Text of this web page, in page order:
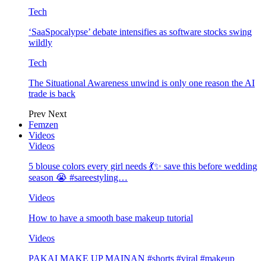
Tech
‘SaaSpocalypse’ debate intensifies as software stocks swing
wildly
Tech
The Situational Awareness unwind is only one reason the AI
trade is back
Prev Next
Femzen
Videos
Videos
5 blouse colors every girl needs 💃✨ save this before wedding
season 😭 #sareestyling…
Videos
How to have a smooth base makeup tutorial
Videos
PAKAI MAKE UP MAINAN #shorts #viral #makeup